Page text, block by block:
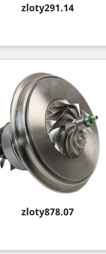
Price
zloty291.14
Quick view
Price
zloty878.07
Quick view